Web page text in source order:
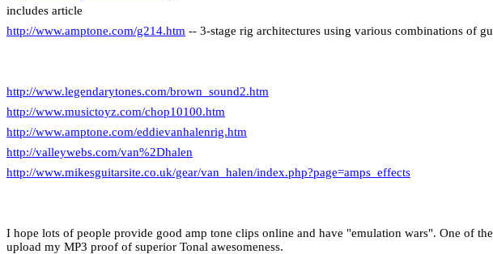
includes article
http://www.amptone.com/g214.htm -- 3-stage rig architectures using various combinations of
http://www.legendarytones.com/brown_sound2.htm
http://www.musictoyz.com/chop10100.htm
http://www.amptone.com/eddievanhalenrig.htm
http://valleywebs.com/van%2Dhalen
http://www.mikesguitarsite.co.uk/gear/van_halen/index.php?page=amps_effects
I hope lots of people provide good amp tone clips online and have "emulation wars". One of
upload my MP3 proof of superior Tonal awesomeness.